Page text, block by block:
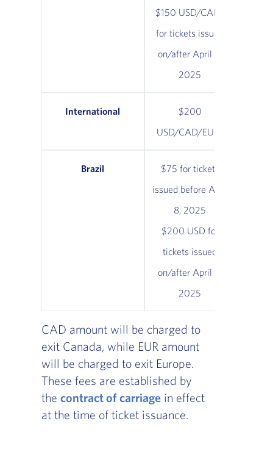
$150 USD/CAD*
for tickets issued
on/after April 8,
2025
International
$200
USD/CAD/EUR*
Brazil
$75 for tickets
issued before April
8, 2025
$200 USD for
tickets issued
on/after April 8,
2025
CAD amount will be charged to
exit Canada, while EUR amount
will be charged to exit Europe.
These fees are established by
the contract of carriagein effect
at the time of ticket issuance.